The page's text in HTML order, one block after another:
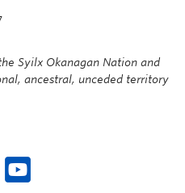
Syilx Okanagan Nation and
ancestral, unceded territory